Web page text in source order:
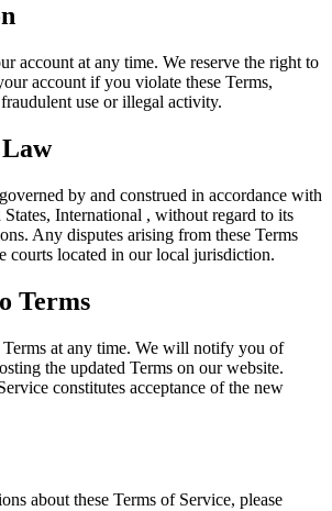
account at any time. We reserve the right to
account if you violate these Terms,
use or illegal activity.
by and construed in accordance with
International , without regard to its
Any disputes arising from these Terms
courts located in our local jurisdiction.
Terms
at any time. We will notify you of
the updated Terms on our website.
constitutes acceptance of the new
about these Terms of Service, please